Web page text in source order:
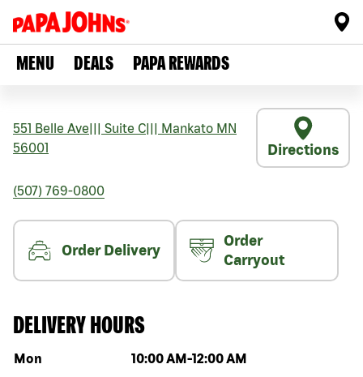
MENU DEALS PAPA REWARDS
551 Belle Ave Suite C Mankato MN
56001
Directions
(507) 769-0800
Order Delivery
Order
Carryout
DELIVERY HOURS
Day of the week Hours
Mon 10:00 AM -12:00 AM